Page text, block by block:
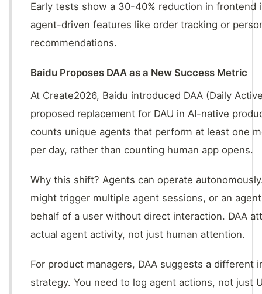
Early tests show a 30-40% reduction in frontend
agent-driven features like order tracking or
recommendations.
Baidu Proposes DAA as a New Success Metric
At Create2026, Baidu introduced DAA (Daily
proposed replacement for DAU in AI-native
counts unique agents that perform at least one
per day, rather than counting human app opens.
Why this shift? Agents can operate
might trigger multiple agent sessions, or an
behalf of a user without direct interaction. DAA
actual agent activity, not just human attention.
For product managers, DAA suggests a different
strategy. You need to log agent actions, not just